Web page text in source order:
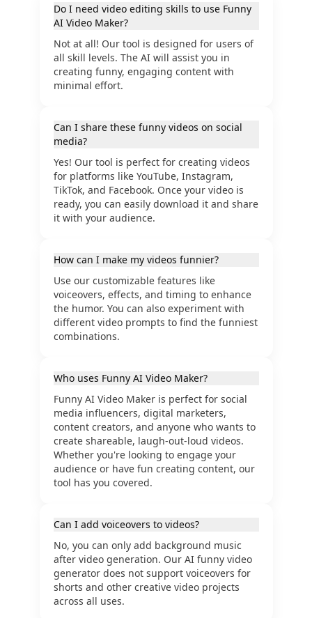
Do I need video editing skills to use Funny
AI Video Maker?
Not at all! Our tool is designed for users of
all skill levels. The AI will assist you in
creating funny, engaging content with
minimal effort.
Can I share these funny videos on social
media?
Yes! Our tool is perfect for creating videos
for platforms like YouTube, Instagram,
TikTok, and Facebook. Once your video is
ready, you can easily download it and share
it with your audience.
How can I make my videos funnier?
Use our customizable features like
voiceovers, effects, and timing to enhance
the humor. You can also experiment with
different video prompts to find the funniest
combinations.
Who uses Funny AI Video Maker?
Funny AI Video Maker is perfect for social
media influencers, digital marketers,
content creators, and anyone who wants to
create shareable, laugh-out-loud videos.
Whether you're looking to engage your
audience or have fun creating content, our
tool has you covered.
Can I add voiceovers to videos?
No, you can only add background music
after video generation. Our AI funny video
generator does not support voiceovers for
shorts and other creative video projects
across all uses.